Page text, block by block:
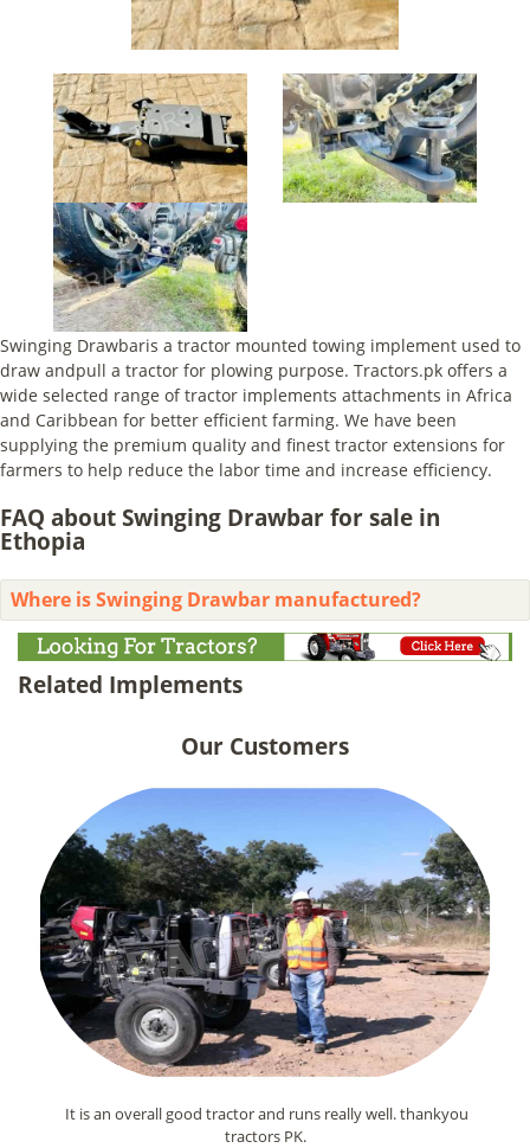
Swinging Drawbaris a tractor mounted towing implement used to
draw andpull a tractor for plowing purpose. Tractors.pk offers a
wide selected range of tractor implements attachments in Africa
and Caribbean for better efficient farming. We have been
supplying the premium quality and finest tractor extensions for
farmers to help reduce the labor time and increase efficiency.
FAQ about Swinging Drawbar for sale in
Ethopia
Where is Swinging Drawbar manufactured?
Related Implements
Our Customers
It is an overall good tractor and runs really well. thankyou
tractors PK.